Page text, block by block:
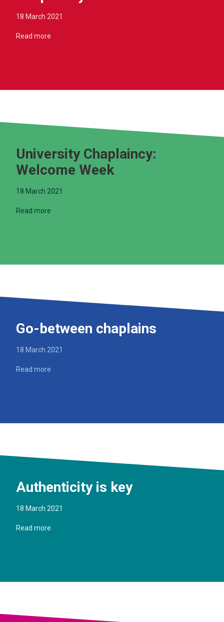
18 March 2021
Read more
University Chaplaincy:
Welcome Week
18 March 2021
Read more
Go-between chaplains
18 March 2021
Read more
Authenticity is key
18 March 2021
Read more